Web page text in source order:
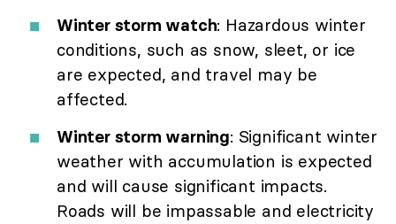
Winter storm watch: Hazardous winter
conditions, such as snow, sleet, or ice
are expected, and travel may be
affected.
Winter storm warning: Significant winter
weather with accumulation is expected
and will cause significant impacts.
Roads will be impassable and electricity